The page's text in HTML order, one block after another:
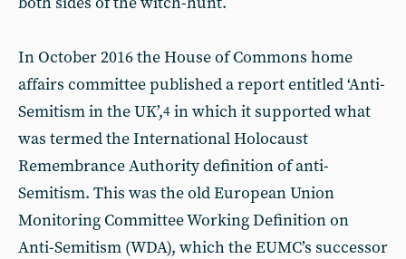
In October 2016 the House of Commons home
affairs committee published a report entitled ‘Anti-
Semitism in the UK’,4 in which it supported what
was termed the International Holocaust
Remembrance Authority definition of anti-
Semitism. This was the old European Union
Monitoring Committee Working Definition on
Anti-Semitism (WDA), which the EUMC’s successor